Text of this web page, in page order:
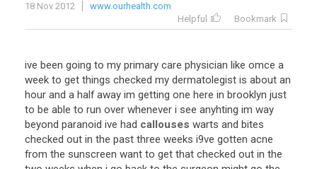
18 Nov 2012
www.ourhealth.com
Helpful
Bookmark
ive been going to my primary care physician like omce a
week to get things checked my dermatolegist is about an
hour and a half away im getting one here in brooklyn just
to be able to run over whenever i see anyhting im way
beyond paranoid ive had callouses warts and bites
checked out in the past three weeks i9ve gotten acne
from the sunscreen want to get that checked out in the